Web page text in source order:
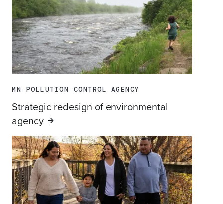
MN POLLUTION CONTROL AGENCY
Strategic redesign of environmental
agency